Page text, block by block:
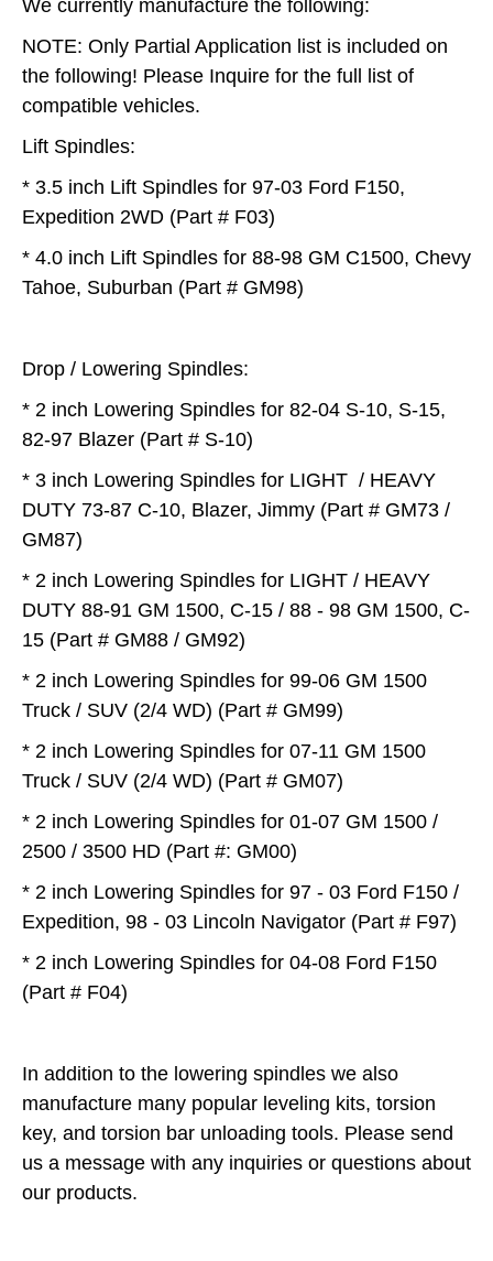
We currently manufacture the following:
NOTE: Only Partial Application list is included on
the following! Please Inquire for the full list of
compatible vehicles.
Lift Spindles:
* 3.5 inch Lift Spindles for 97-03 Ford F150,
Expedition 2WD (Part # F03)
* 4.0 inch Lift Spindles for 88-98 GM C1500, Chevy
Tahoe, Suburban (Part # GM98)
Drop / Lowering Spindles:
* 2 inch Lowering Spindles for 82-04 S-10, S-15,
82-97 Blazer (Part # S-10)
* 3 inch Lowering Spindles for LIGHT / HEAVY
DUTY 73-87 C-10, Blazer, Jimmy (Part # GM73 /
GM87)
* 2 inch Lowering Spindles for LIGHT / HEAVY
DUTY 88-91 GM 1500, C-15 / 88 - 98 GM 1500, C-
15 (Part # GM88 / GM92)
* 2 inch Lowering Spindles for 99-06 GM 1500
Truck / SUV (2/4 WD) (Part # GM99)
* 2 inch Lowering Spindles for 07-11 GM 1500
Truck / SUV (2/4 WD) (Part # GM07)
* 2 inch Lowering Spindles for 01-07 GM 1500 /
2500 / 3500 HD (Part #: GM00)
* 2 inch Lowering Spindles for 97 - 03 Ford F150 /
Expedition, 98 - 03 Lincoln Navigator (Part # F97)
* 2 inch Lowering Spindles for 04-08 Ford F150
(Part # F04)
In addition to the lowering spindles we also
manufacture many popular leveling kits, torsion
key, and torsion bar unloading tools. Please send
us a message with any inquiries or questions about
our products.